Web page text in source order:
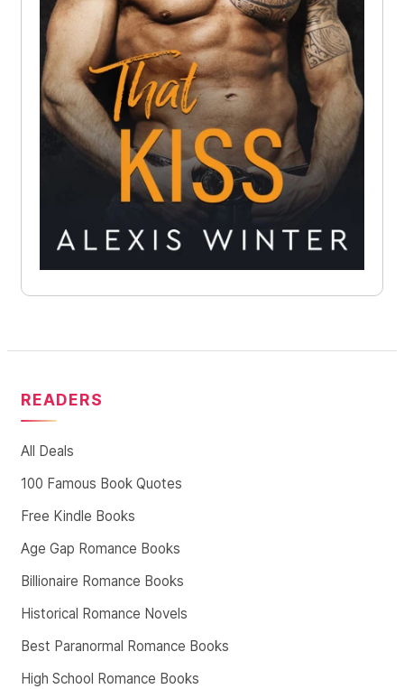
READERS
All Deals
100 Famous Book Quotes
Free Kindle Books
Age Gap Romance Books
Billionaire Romance Books
Historical Romance Novels
Best Paranormal Romance Books
High School Romance Books